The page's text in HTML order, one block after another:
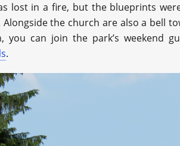
lost in a fire, but the blueprints
Alongside the church are also a bell
you can join the park’s weekend
.